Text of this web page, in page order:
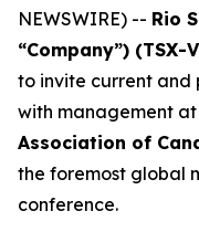
NEWSWIRE) -- Rio
“Company”) (TSX-
to invite current and
with management
Association of
the foremost global
conference.